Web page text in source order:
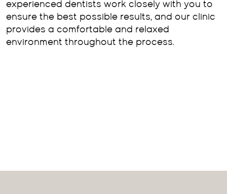
experienced dentists work closely with you to
ensure the best possible results, and our clinic
provides a comfortable and relaxed
environment throughout the process.